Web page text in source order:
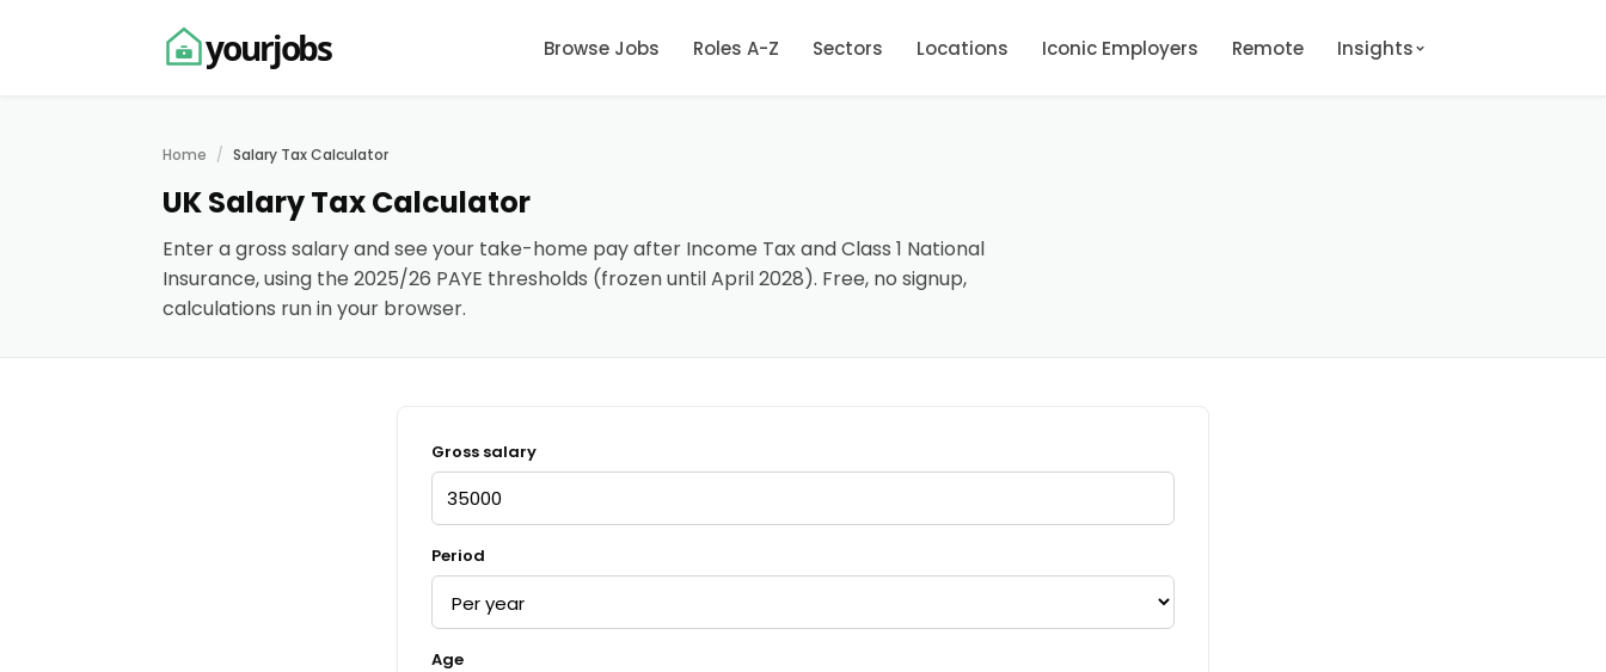
yourjobs Browse Jobs Roles A-Z Sectors Locations Iconic Employers Remote Insights
Home Salary Tax Calculator
UK Salary Tax Calculator
Enter a gross salary and see your take-home pay after Income Tax and Class 1 National
Insurance, using the 2025/26 PAYE thresholds (frozen until April 2028). Free, no signup,
calculations run in your browser.
Gross salary
Period
Age